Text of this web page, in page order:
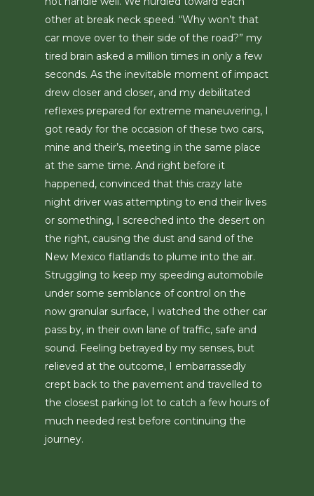
other at break neck speed. “Why won’t that
car move over to their side of the road?” my
tired brain asked a million times in only a few
seconds. As the inevitable moment of impact
drew closer and closer, and my debilitated
reflexes prepared for extreme maneuvering, I
got ready for the occasion of these two cars,
mine and their’s, meeting in the same place
at the same time. And right before it
happened, convinced that this crazy late
night driver was attempting to end their lives
or something, I screeched into the desert on
the right, causing the dust and sand of the
New Mexico flatlands to plume into the air.
Struggling to keep my speeding automobile
under some semblance of control on the
now granular surface, I watched the other car
pass by, in their own lane of traffic, safe and
sound. Feeling betrayed by my senses, but
relieved at the outcome, I embarrassedly
crept back to the pavement and travelled to
the closest parking lot to catch a few hours of
much needed rest before continuing the
journey.